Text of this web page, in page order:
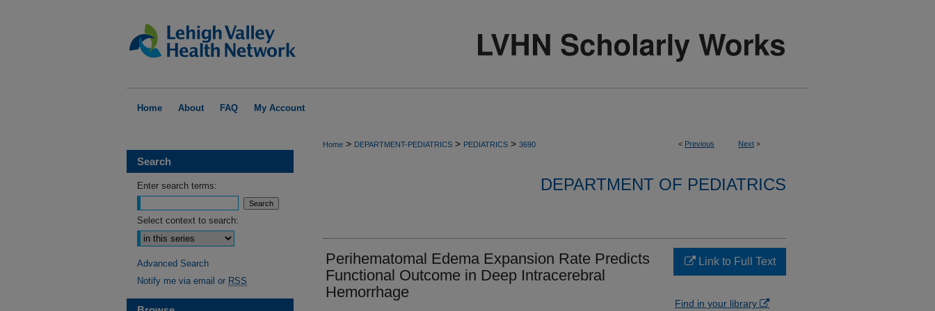
Home About FAQ My Account
< Previous Next >
Home > DEPARTMENT-PEDIATRICS > PEDIATRICS > 3690
DEPARTMENT OF PEDIATRICS
Perihematomal Edema Expansion Rate Predicts
Functional Outcome in Deep Intracerebral
Hemorrhage
Link to Full Text
Find in your library
Search
Enter search terms:
Select context to search:
Advanced Search
Notify me via email or RSS